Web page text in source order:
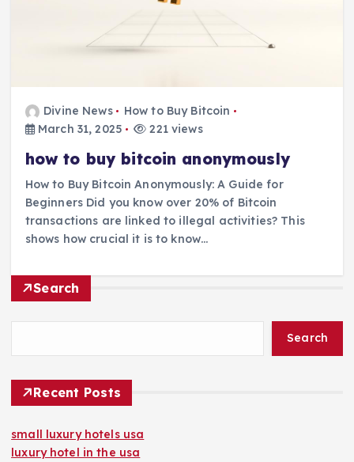
Divine News
How to Buy Bitcoin
March 31, 2025
221 views
how to buy bitcoin anonymously
How to Buy Bitcoin Anonymously: A Guide for
Beginners Did you know over 20% of Bitcoin
transactions are linked to illegal activities? This
shows how crucial it is to know…
Search
Search
Recent Posts
small luxury hotels usa
luxury hotel in the usa